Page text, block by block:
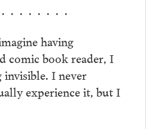
. . . . . . .
having
comic book reader, I
I never
experience it, but I